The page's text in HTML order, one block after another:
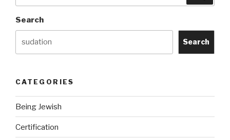
Search
Search
CATEGORIES
Being Jewish
Certification